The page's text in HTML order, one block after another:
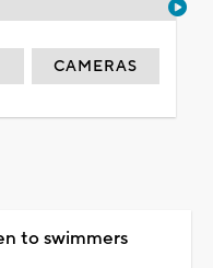
CAMERAS
to swimmers